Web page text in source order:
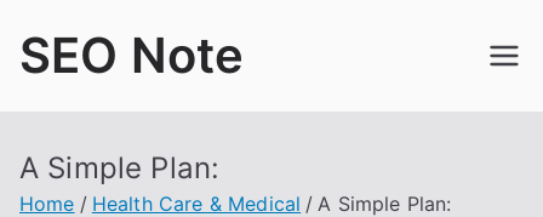
SEO Note
A Simple Plan:
Home Health Care & Medical A Simple Plan: